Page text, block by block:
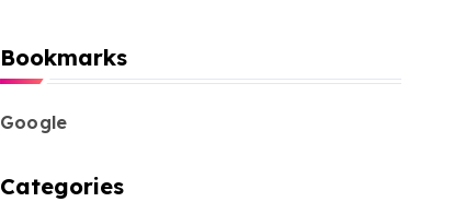
Bookmarks
Google
Categories